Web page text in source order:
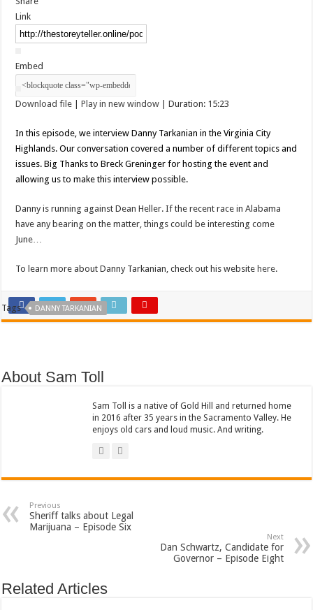
Link
Embed
Download file |Play in new window |Duration: 15:23
In this episode, we interview Danny Tarkanian in the Virginia City
Highlands. Our conversation covered a number of different topics and
issues. Big Thanks to Breck Greninger for hosting the event and
allowing us to make this interview possible.
Danny is running against Dean Heller. If the recent race in Alabama
have any bearing on the matter, things could be interesting come
June…
To learn more about Danny Tarkanian, check out his website here.
Tags DANNY TARKANIAN
About Sam Toll
Sam Toll is a native of Gold Hill and returned home
in 2016 after 35 years in the Sacramento Valley. He
enjoys old cars and loud music. And writing.
Previous
Sheriff talks about Legal
Marijuana – Episode Six
Next
Dan Schwartz, Candidate for
Governor – Episode Eight
Related Articles